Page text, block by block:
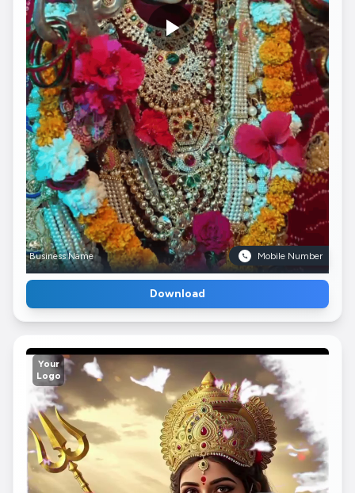
Business Name Mobile Number
Download
Your
Logo